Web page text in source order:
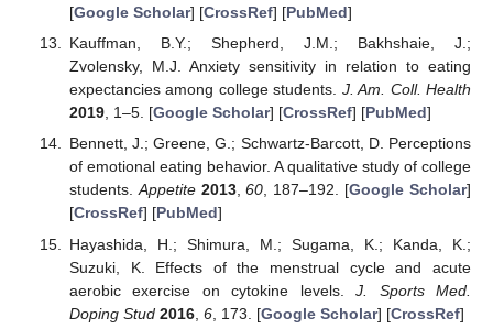
[Google Scholar] [CrossRef] [PubMed]
Kauffman, B.Y.; Shepherd, J.M.; Bakhshaie, J.;
Zvolensky, M.J. Anxiety sensitivity in relation to eating
expectancies among college students. J. Am. Coll. Health
2019, 1–5. [Google Scholar] [CrossRef] [PubMed]
Bennett, J.; Greene, G.; Schwartz-Barcott, D. Perceptions
of emotional eating behavior. A qualitative study of college
students.Appetite 2013,60, 187–192. [Google Scholar]
[CrossRef] [PubMed]
Hayashida, H.; Shimura, M.; Sugama, K.; Kanda, K.;
Suzuki, K. Effects of the menstrual cycle and acute
aerobic exercise on cytokine levels.J. Sports Med.
Doping Stud 2016, 6, 173. [Google Scholar] [CrossRef]